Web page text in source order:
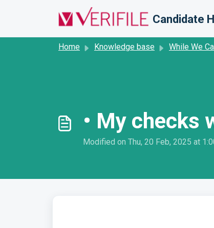
Candidate
Home Knowledge base While We
• My checks
Modified on Thu, 20 Feb, 2025 at